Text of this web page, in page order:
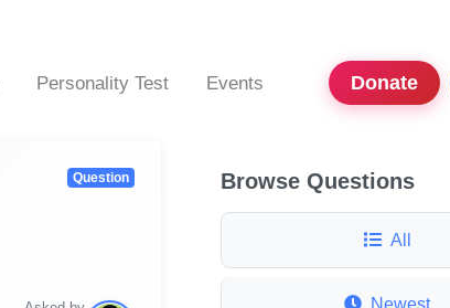
Personality Test Events Donate
Browse Questions
All
Newest
Question